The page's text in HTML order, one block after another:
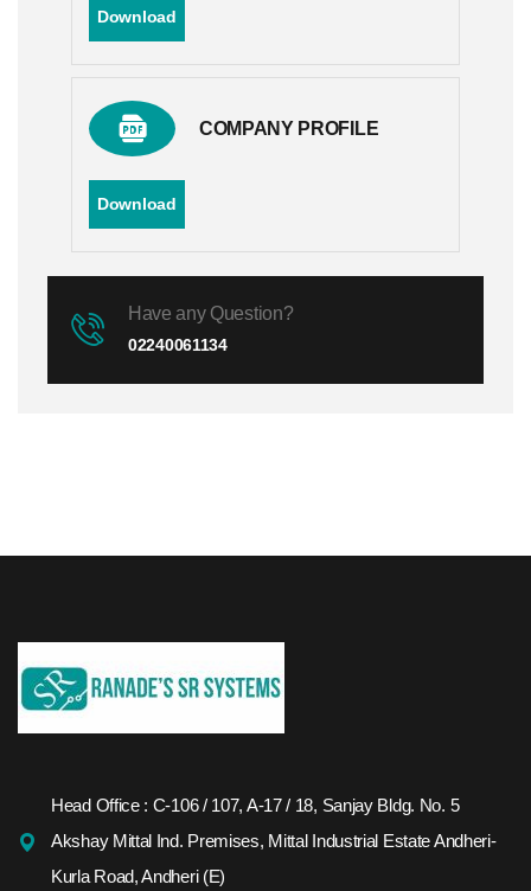
Download
COMPANY PROFILE
Download
Have any Question?
02240061134
Head Office : C-106 / 107, A-17 / 18, Sanjay Bldg. No. 5
Akshay Mittal Ind. Premises, Mittal Industrial Estate Andheri-
Kurla Road, Andheri (E)